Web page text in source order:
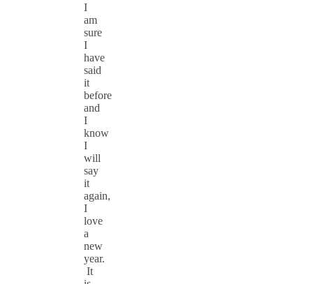
I
am
sure
I
have
said
it
before
and
I
know
I
will
say
it
again,
I
love
a
new
year.
It